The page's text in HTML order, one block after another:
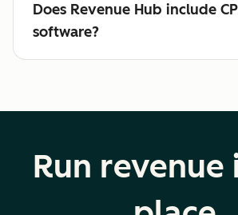
Does Revenue Hub include
software?
Run revenue